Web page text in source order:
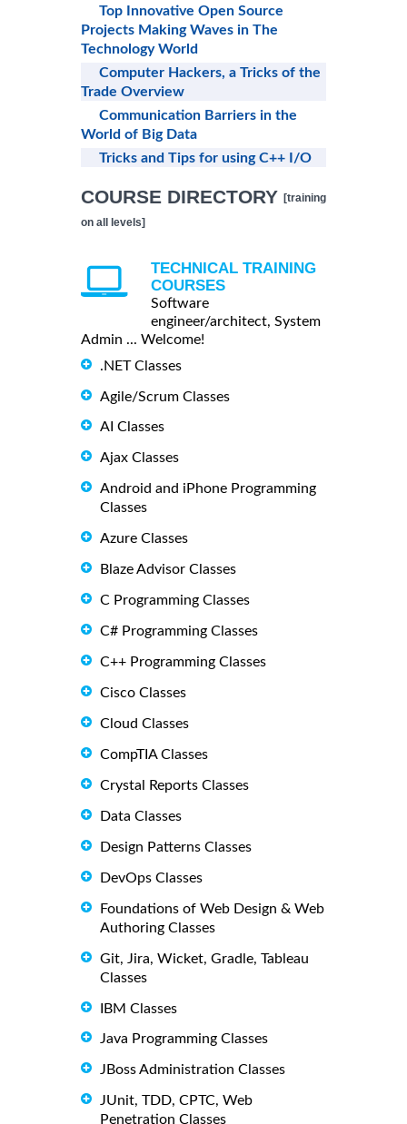
Top Innovative Open Source
Projects Making Waves in The
Technology World
Computer Hackers, a Tricks of the
Trade Overview
Communication Barriers in the
World of Big Data
Tricks and Tips for using C++ I/O
COURSE DIRECTORY [training
on all levels]
TECHNICAL TRAINING
COURSES
Software
engineer/architect, System
Admin ... Welcome!
.NET Classes
Agile/Scrum Classes
AI Classes
Ajax Classes
Android and iPhone Programming
Classes
Azure Classes
Blaze Advisor Classes
C Programming Classes
C# Programming Classes
C++ Programming Classes
Cisco Classes
Cloud Classes
CompTIA Classes
Crystal Reports Classes
Data Classes
Design Patterns Classes
DevOps Classes
Foundations of Web Design & Web
Authoring Classes
Git, Jira, Wicket, Gradle, Tableau
Classes
IBM Classes
Java Programming Classes
JBoss Administration Classes
JUnit, TDD, CPTC, Web
Penetration Classes